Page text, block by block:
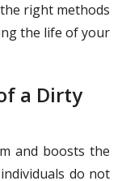
right methods
the life of your
a Dirty
and boosts the
do not